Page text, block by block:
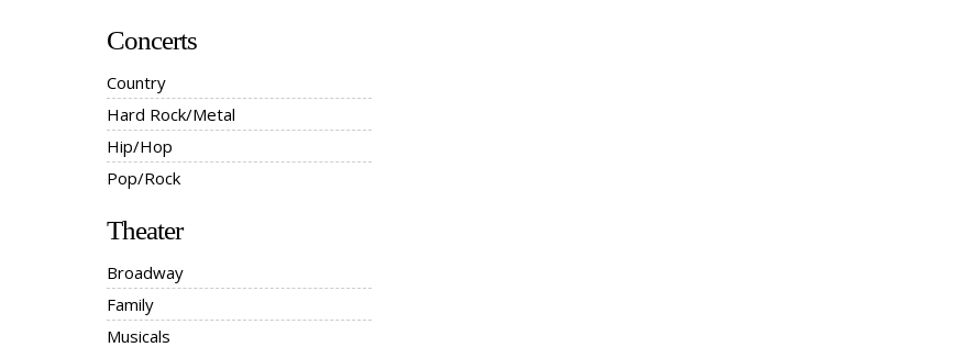
Concerts
Country
Hard Rock/Metal
Hip/Hop
Pop/Rock
Theater
Broadway
Family
Musicals